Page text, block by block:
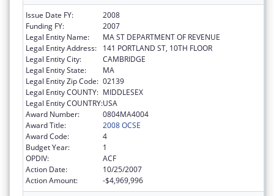
Issue Date FY:
2008
Funding FY:
2007
Legal Entity Name:
MA ST DEPARTMENT OF REVENUE
Legal Entity Address:
141 PORTLAND ST, 10TH FLOOR
Legal Entity City:
CAMBRIDGE
Legal Entity State:
MA
Legal Entity Zip Code: 02139
Legal Entity COUNTY: MIDDLESEX
Legal Entity COUNTRY:USA
Award Number:
0804MA4004
Award Title:
2008 OCSE
Award Code:
4
Budget Year:
1
OPDIV:
ACF
Action Date:
10/25/2007
Action Amount:
-$4,969,996